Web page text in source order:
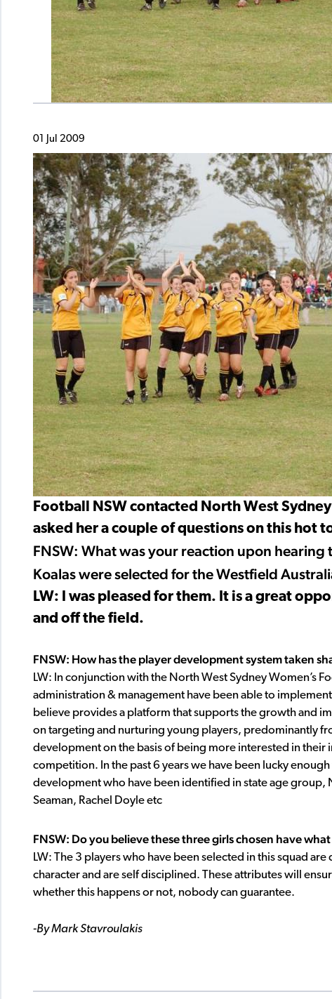
01 Jul 2009
Football NSW contacted North West
asked her a couple of questions on this hot
FNSW: What was your reaction upon
Koalas were selected for the Westfield
LW: I was pleased for them. It is a great
and off the field.
FNSW: How has the player development system taken
LW: In conjunction with the North West Sydney Women’s
administration & management have been able to
believe provides a platform that supports the growth and
on targeting and nurturing young players, predominantly
development on the basis of being more interested in their
competition. In the past 6 years we have been lucky
development who have been identified in state age group,
Seaman, Rachel Doyle etc
FNSW: Do you believe these three girls chosen have
LW: The 3 players who have been selected in this squad
character and are self disciplined. These attributes will
whether this happens or not, nobody can guarantee.
-By Mark Stavroulakis